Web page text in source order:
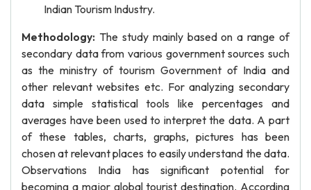
Indian Tourism Industry.
Methodology: The study mainly based on a range of
secondary data from various government sources such
as the ministry of tourism Government of India and
other relevant websites etc. For analyzing secondary
data simple statistical tools like percentages and
averages have been used to interpret the data. A part
of these tables, charts, graphs, pictures has been
chosen at relevant places to easily understand the data.
Observations India has significant potential for
becoming a major global tourist destination. According